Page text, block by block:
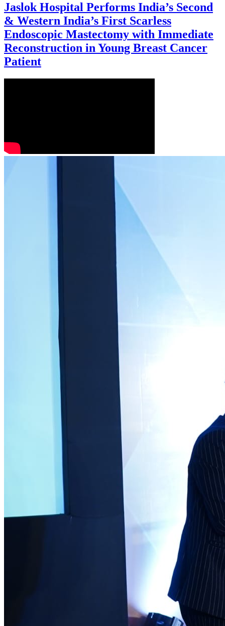
Jaslok Hospital Performs India’s Second
& Western India’s First Scarless
Endoscopic Mastectomy with Immediate
Reconstruction in Young Breast Cancer
Patient